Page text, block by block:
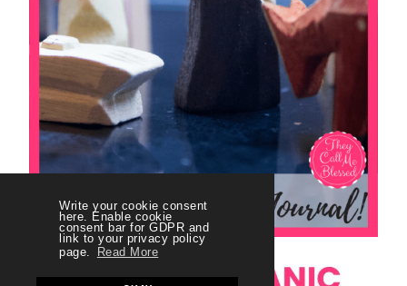
Write your cookie consent
here. Enable cookie
consent bar for GDPR and
link to your privacy policy
page.
Read More